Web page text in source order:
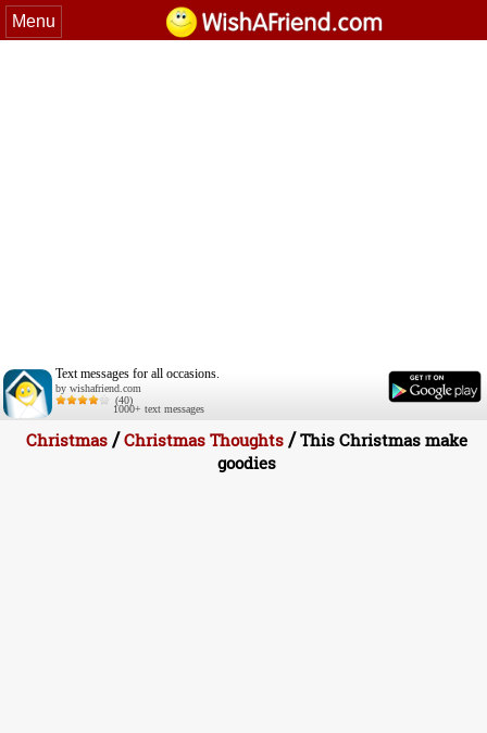
Menu
Text messages for all occasions.
by wishafriend.com
(40)
1000+ text messages
Christmas/Christmas Thoughts/This Christmas make
goodies